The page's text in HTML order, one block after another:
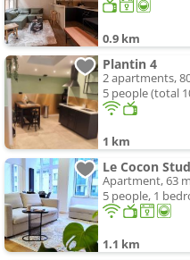
0.9 km
Plantin 4
2 apartments,
5 people (total
1 km
Le Cocon
Apartment, 63
5 people, 1
1.1 km